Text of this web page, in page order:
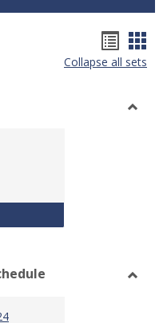
list
Collapse all sets
Review Template